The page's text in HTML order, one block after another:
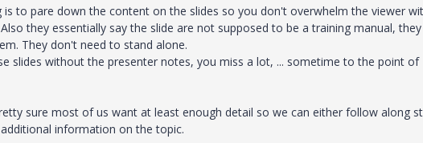
to pare down the content on the slides so you don't overwhelm the viewer
they essentially say the slide are not supposed to be a training manual, they
They don't need to stand alone.
slides without the presenter notes, you miss a lot, ... sometime to the point of
sure most of us want at least enough detail so we can either follow along
information on the topic.